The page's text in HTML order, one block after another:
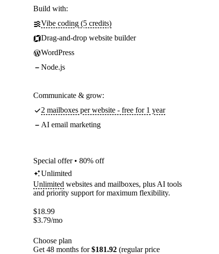
Build with:
Vibe coding (5 credits)
Drag-and-drop website builder
WordPress
Node.js
Communicate & grow:
2 mailboxes per website - free for 1 year
AI email marketing
Special offer • 80% off
Unlimited
Unlimited websites and mailboxes, plus AI tools
and priority support for maximum flexibility.
$18.99
$3.79/mo
Choose plan
Get 48 months for$181.92 (regular price